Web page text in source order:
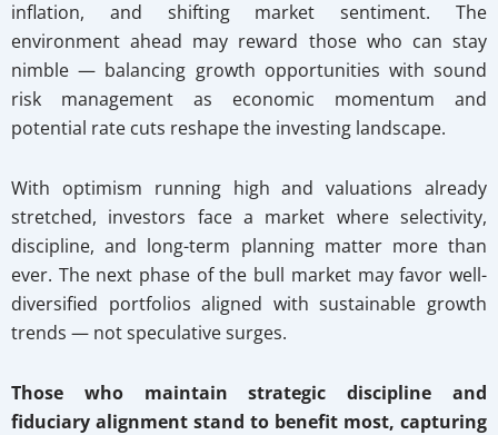
inflation, and shifting market sentiment. The
environment ahead may reward those who can stay
nimble — balancing growth opportunities with sound
risk management as economic momentum and
potential rate cuts reshape the investing landscape.
With optimism running high and valuations already
stretched, investors face a market where selectivity,
discipline, and long-term planning matter more than
ever. The next phase of the bull market may favor well-
diversified portfolios aligned with sustainable growth
trends — not speculative surges.
Those who maintain strategic discipline and
fiduciary alignment stand to benefit most, capturing